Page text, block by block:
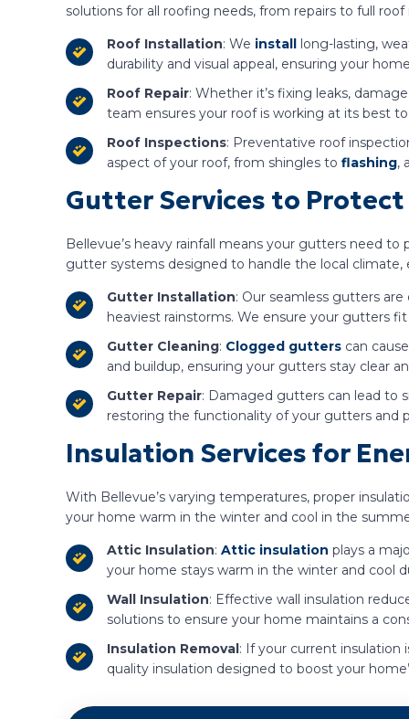
solutions for all roofing needs, from repairs to full roof
Roof Installation: We install long-lasting,
durability and visual appeal, ensuring your
Roof Repair: Whether it’s fixing leaks,
team ensures your roof is working at its best
Roof Inspections: Preventative roof
aspect of your roof, from shingles to flashing,
Gutter Services to Protect
Bellevue’s heavy rainfall means your gutters need
gutter systems designed to handle the local
Gutter Installation: Our seamless gutters
heaviest rainstorms. We ensure your gutters
Gutter Cleaning: Clogged gutters can
and buildup, ensuring your gutters stay clear
Gutter Repair: Damaged gutters can lead to
restoring the functionality of your gutters and
Insulation Services for
With Bellevue’s varying temperatures, proper
your home warm in the winter and cool in the
Attic Insulation: Attic insulation plays a
your home stays warm in the winter and cool
Wall Insulation: Effective wall insulation
solutions to ensure your home maintains a
Insulation Removal: If your current insulation
quality insulation designed to boost your